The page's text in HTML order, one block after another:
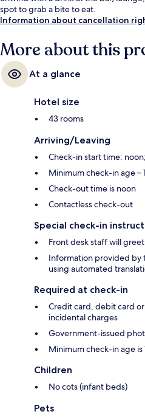
spot to grab a bite to eat.
Information about cancellation
More about this
At a glance
Hotel size
43 rooms
Arriving/Leaving
Check-in start time:
Minimum check-in age –
Check-out time is noon
Contactless check-out
Special check-in
Front desk staff will
Information provided by
using automated
Required at check-in
Credit card, debit card
incidental charges
Government-issued
Minimum check-in age is
Children
No cots (infant beds)
Pets